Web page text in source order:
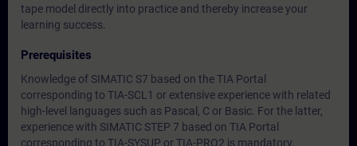
tape model directly into practice and thereby increase your
learning success.
Prerequisites
Knowledge of SIMATIC S7 based on the TIA Portal
corresponding to TIA-SCL1 or extensive experience with related
high-level languages such as Pascal, C or Basic. For the latter,
experience with SIMATIC STEP 7 based on TIA Portal
corresponding to TIA-SYSUP or TIA-PRO2 is mandatory.